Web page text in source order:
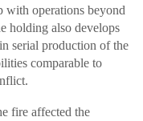
with operations beyond
holding also develops
serial production of the
comparable to
fire affected the